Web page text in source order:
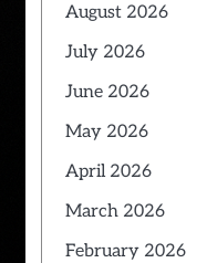
August 2026
July 2026
June 2026
May 2026
April 2026
March 2026
February 2026